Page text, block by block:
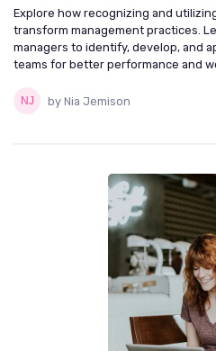
Explore how recognizing and
transform management practices.
managers to identify, develop, and
teams for better performance and
by Nia Jemison